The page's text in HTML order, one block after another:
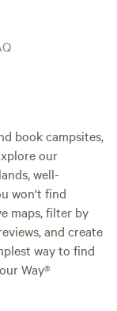
book campsites,
our
well-
won't find
maps, filter by
and create
way to find
Way®